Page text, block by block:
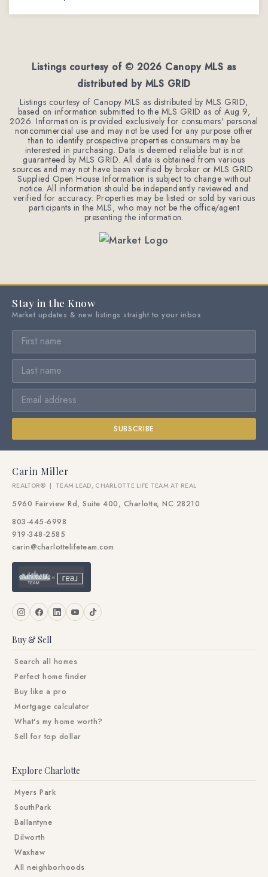
Listings courtesy of © 2026 Canopy MLS as
distributed by MLS GRID
Listings courtesy of Canopy MLS as distributed by MLS GRID,
based on information submitted to the MLS GRID as ofAug 9,
2026. Information is provided exclusively for consumers' personal
noncommercial use and may not be used for any purpose other
than to identify prospective properties consumers may be
interested in purchasing. Data is deemed reliable but is not
guaranteed by MLS GRID. All data is obtained from various
sources and may not have been verified by broker or MLS GRID.
Supplied Open House Information is subject to change without
notice. All information should be independently reviewed and
verified for accuracy. Properties may be listed or sold by various
participants in the MLS, who may not be the office/agent
presenting the information.
Stay in the Know
Market updates & new listings straight to your inbox
SUBSCRIBE
Carin Miller
REALTOR® | TEAM LEAD, CHARLOTTE LIFE TEAM AT REAL
5960 Fairview Rd, Suite 400, Charlotte, NC 28210
803-445-6998
919-348-2585
carin@charlottelifeteam.com
Buy & Sell
Search all homes
Perfect home finder
Buy like a pro
Mortgage calculator
What's my home worth?
Sell for top dollar
Explore Charlotte
Myers Park
SouthPark
Ballantyne
Dilworth
Waxhaw
All neighborhoods